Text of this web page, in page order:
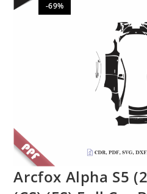
-69%
Arcfox Alpha S5